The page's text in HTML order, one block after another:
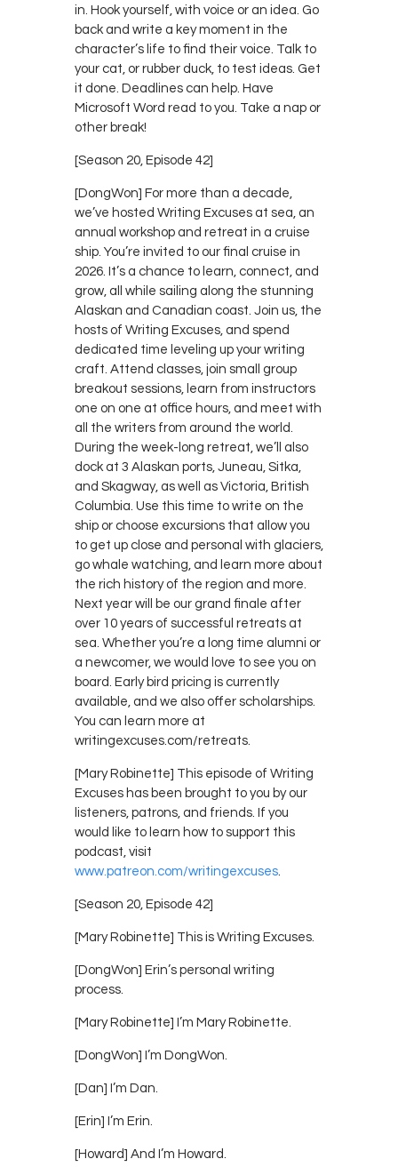
in. Hook yourself, with voice or an idea. Go
back and write a key moment in the
character’s life to find their voice. Talk to
your cat, or rubber duck, to test ideas. Get
it done. Deadlines can help. Have
Microsoft Word read to you. Take a nap or
other break!
[Season 20, Episode 42]
[DongWon] For more than a decade,
we’ve hosted Writing Excuses at sea, an
annual workshop and retreat in a cruise
ship. You’re invited to our final cruise in
2026. It’s a chance to learn, connect, and
grow, all while sailing along the stunning
Alaskan and Canadian coast. Join us, the
hosts of Writing Excuses, and spend
dedicated time leveling up your writing
craft. Attend classes, join small group
breakout sessions, learn from instructors
one on one at office hours, and meet with
all the writers from around the world.
During the week-long retreat, we’ll also
dock at 3 Alaskan ports, Juneau, Sitka,
and Skagway, as well as Victoria, British
Columbia. Use this time to write on the
ship or choose excursions that allow you
to get up close and personal with glaciers,
go whale watching, and learn more about
the rich history of the region and more.
Next year will be our grand finale after
over 10 years of successful retreats at
sea. Whether you’re a long time alumni or
a newcomer, we would love to see you on
board. Early bird pricing is currently
available, and we also offer scholarships.
You can learn more at
writingexcuses.com/retreats.
[Mary Robinette] This episode of Writing
Excuses has been brought to you by our
listeners, patrons, and friends. If you
would like to learn how to support this
podcast, visit
www.patreon.com/writingexcuses
[Season 20, Episode 42]
[Mary Robinette] This is Writing Excuses.
[DongWon] Erin’s personal writing
process.
[Mary Robinette] I’m Mary Robinette.
[DongWon] I’m DongWon.
[Dan] I’m Dan.
[Erin] I’m Erin.
[Howard] And I’m Howard.